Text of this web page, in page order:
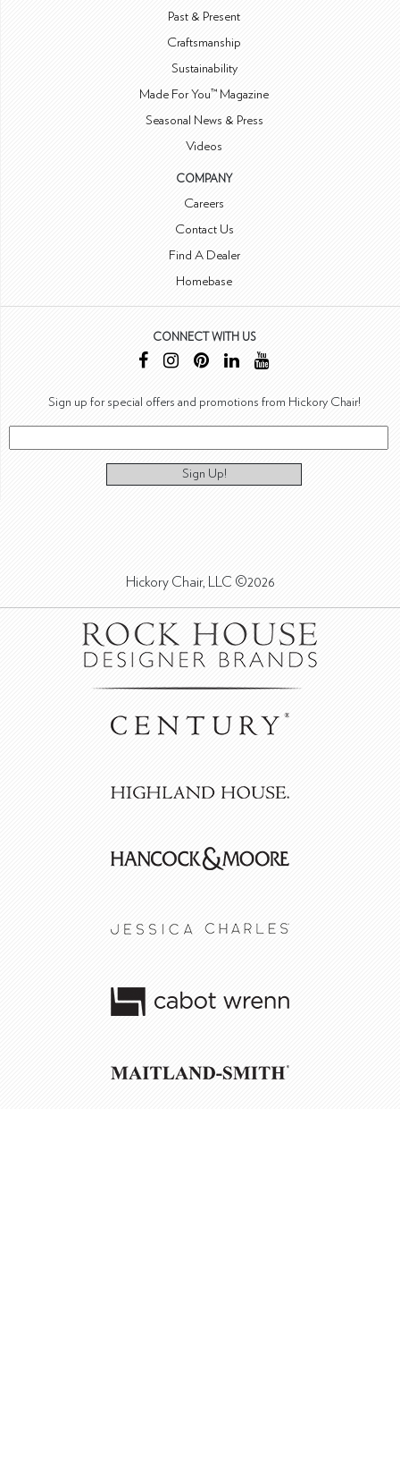
Past & Present
Craftsmanship
Sustainability
Made For You™ Magazine
Seasonal News & Press
Videos
COMPANY
Careers
Contact Us
Find A Dealer
Homebase
CONNECT WITH US
Sign up for special offers and promotions from Hickory Chair!
Sign Up!
Hickory Chair, LLC ©2026